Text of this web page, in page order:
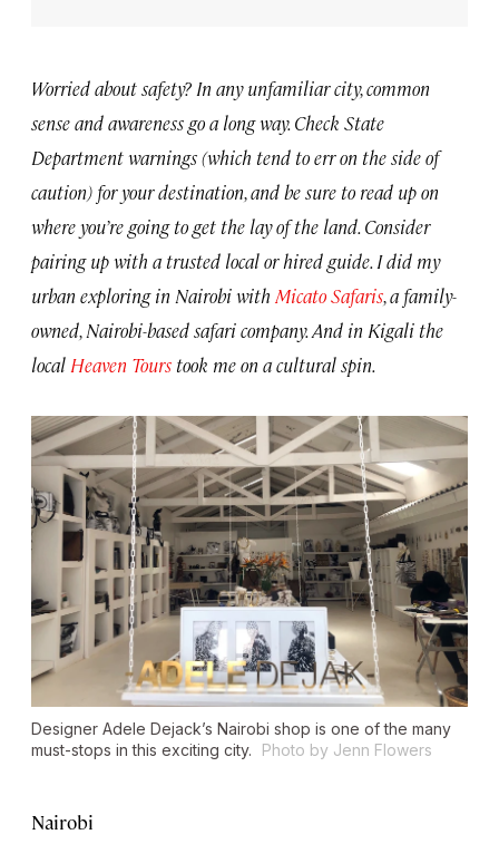
Worried about safety? In any unfamiliar city, common
sense and awareness go a long way. Check State
Department warnings (which tend to err on the side of
caution) for your destination, and be sure to read up on
where you’re going to get the lay of the land. Consider
pairing up with a trusted local or hired guide. I did my
urban exploring in Nairobi with Micato Safaris, a family-
owned, Nairobi-based safari company. And in Kigali the
local Heaven Tours took me on a cultural spin.
Designer Adele Dejack’s Nairobi shop is one of the many
must-stops in this exciting city.
Photo by Jenn Flowers
Nairobi